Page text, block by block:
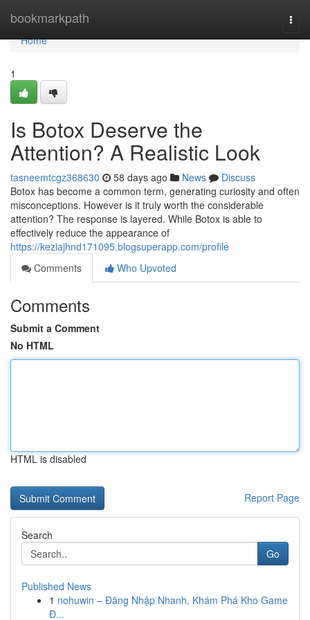
bookmarkpath
Home
Home
1
Is Botox Deserve the
Attention? A Realistic Look
tasneemtcgz368630 58 days ago News
Discuss
Botox has become a common term, generating curiosity and often
misconceptions. However is it truly worth the considerable
attention? The response is layered. While Botox is able to
effectively reduce the appearance of
https://keziajhnd171095.blogsuperapp.com/profile
Comments
Who Upvoted
Comments
Submit a Comment
No HTML
HTML is disabled
Report Page
Search
Go
Published News
1 nohuwin – Đăng Nhập Nhanh, Khám Phá Kho Game
Đ...